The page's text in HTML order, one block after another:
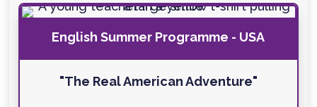
English Summer Programme - USA
"The Real American Adventure"